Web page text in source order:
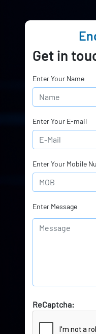
Get in
Enter Your Name
Enter Your E-mail
Enter Your Mobile
Enter Message
ReCaptcha: